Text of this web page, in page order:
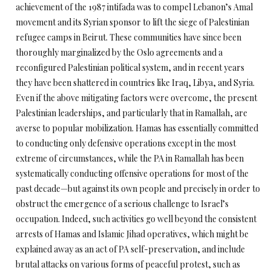
achievement of the 1987 intifada was to compel Lebanon’s Amal
movement and its Syrian sponsor to lift the siege of Palestinian
refugee camps in Beirut. These communities have since been
thoroughly marginalized by the Oslo agreements and a
reconfigured Palestinian political system, and in recent years
they have been shattered in countries like Iraq, Libya, and Syria.
Even if the above mitigating factors were overcome, the present
Palestinian leaderships, and particularly that in Ramallah, are
averse to popular mobilization. Hamas has essentially committed
to conducting only defensive operations except in the most
extreme of circumstances, while the PA in Ramallah has been
systematically conducting offensive operations for most of the
past decade—but against its own people and precisely in order to
obstruct the emergence of a serious challenge to Israel’s
occupation. Indeed, such activities go well beyond the consistent
arrests of Hamas and Islamic Jihad operatives, which might be
explained away as an act of PA self-preservation, and include
brutal attacks on various forms of peaceful protest, such as